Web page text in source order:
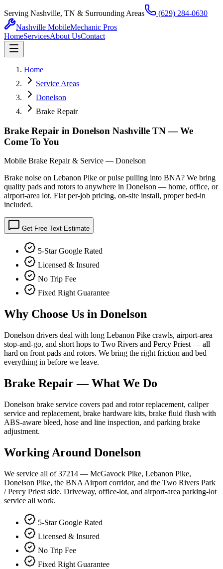
Serving Nashville, TN & Surrounding Areas
(629) 284-0630
Nashville MobileMechanic Pros
HomeServicesAbout UsContact
Home
Service Areas
Donelson
Brake Repair
Brake Repair in Donelson Nashville TN — We
Come To You
Mobile Brake Repair & Service — Donelson
Brake noise on Lebanon Pike or pulse pulling into BNA? We bring
quality pads and rotors to anywhere in Donelson — home, office, or
airport-area lot. Flat per-job pricing, on-site install, proper bed-in
included.
Get Free Text Estimate
5-Star Google Rated
Licensed & Insured
No Trip Fee
Fixed Right Guarantee
Why Choose Us in Donelson
Donelson drivers deal with long Lebanon Pike crawls, airport-area
stop-and-go, and short hops to Two Rivers and Percy Priest — all
hard on front pads and rotors. We bring the right friction and bed
everything in before we leave.
Brake Repair— What We Do
Donelson brake service covers pad and rotor replacement, caliper
service and replacement, brake hardware kits, brake fluid flush with
ABS-aware bleed, hose and line inspection, and parking brake
adjustment.
Working Around Donelson
We service all of 37214 — McGavock Pike, Lebanon Pike,
Donelson Pike, the BNA Airport corridor, and the Two Rivers Park
/ Percy Priest side. Driveway, office-lot, and airport-area parking-lot
service all work.
5-Star Google Rated
Licensed & Insured
No Trip Fee
Fixed Right Guarantee